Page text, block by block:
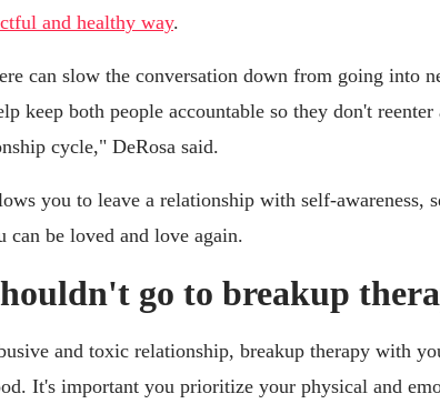
and healthy way.
can slow the conversation down from going into
keep both people accountable so they don't
cycle," DeRosa said.
you to leave a relationship with self-awareness,
can be loved and love again.
go to breakup
and toxic relationship, breakup therapy with
It's important you prioritize your physical and